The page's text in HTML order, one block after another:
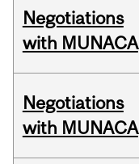
Negotiations
with MUNACA
Negotiations
with MUNACA